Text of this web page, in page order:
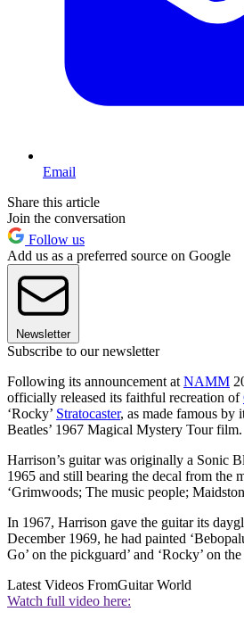
Email
Share this article
Join the conversation
Follow us
Add us as a preferred source on Google
Newsletter
Subscribe to our newsletter
Following its announcement at NAMM
officially released its faithful recreation of
‘Rocky’ Stratocaster, as made famous by
Beatles’ 1967 Magical Mystery Tour film.
Harrison’s guitar was originally a Sonic
1965 and still bearing the decal from the
‘Grimwoods; The music people;
In 1967, Harrison gave the guitar its
December 1969, he had painted
Go’ on the pickguard’ and ‘Rocky’ on
Latest Videos FromGuitar World
Watch full video here: